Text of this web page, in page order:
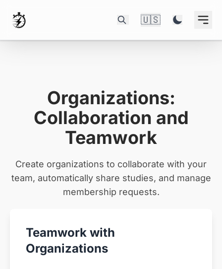
🇺🇸
Organizations:
Collaboration and
Teamwork
Create organizations to collaborate with your
team, automatically share studies, and manage
membership requests.
Teamwork with
Organizations